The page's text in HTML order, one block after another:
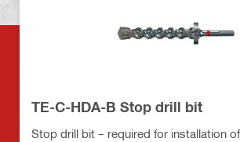
TE-C-HDA-B Stop drill bit
Stop drill bit – required for installation